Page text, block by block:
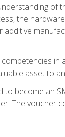
of
the
in
asset to
become an
The voucher